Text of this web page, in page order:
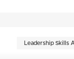
Leadership Skills